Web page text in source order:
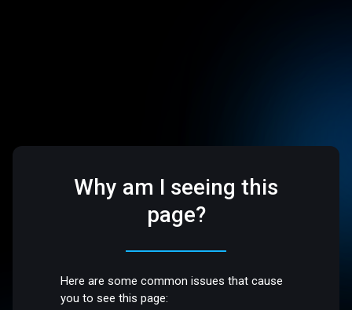
Why am I seeing this
page?
Here are some common issues that cause
you to see this page: